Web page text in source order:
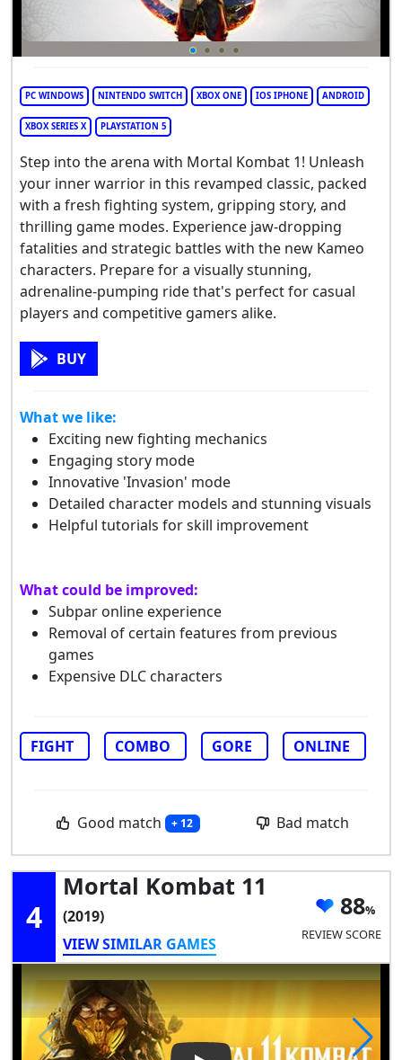
PC WINDOWS NINTENDO SWITCH XBOX ONE IOS IPHONE ANDROID
XBOX SERIES X PLAYSTATION 5
Step into the arena with Mortal Kombat 1! Unleash
your inner warrior in this revamped classic, packed
with a fresh fighting system, gripping story, and
thrilling game modes. Experience jaw-dropping
fatalities and strategic battles with the new Kameo
characters. Prepare for a visually stunning,
adrenaline-pumping ride that's perfect for casual
players and competitive gamers alike.
BUY
What we like:
Exciting new fighting mechanics
Engaging story mode
Innovative 'Invasion' mode
Detailed character models and stunning visuals
Helpful tutorials for skill improvement
What could be improved:
Subpar online experience
Removal of certain features from previous
games
Expensive DLC characters
FIGHT COMBO GORE ONLINE
Good match + 12 Bad match
4
Mortal Kombat 11
(2019)
VIEW SIMILAR GAMES
88
REVIEW SCORE